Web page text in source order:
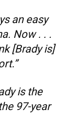
an easy
Now . . .
[Brady is]
is the
97-year